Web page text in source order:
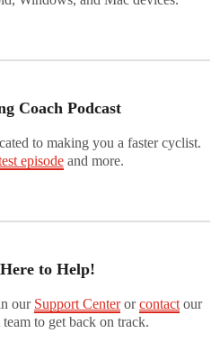
Coach Podcast
to making you a faster cyclist.
episodeand more.
to Help!
our Support Centerorcontact our
to get back on track.